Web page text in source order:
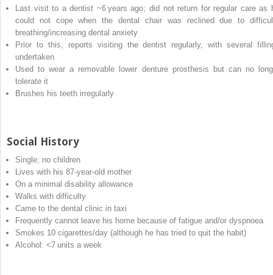
Last visit to a dentist ~6 years ago; did not return for regular care as
could not cope when the dental chair was reclined due to
breathing/increasing dental anxiety
Prior to this, reports visiting the dentist regularly, with several
undertaken
Used to wear a removable lower denture prosthesis but can no
tolerate it
Brushes his teeth irregularly
Social History
Single; no children
Lives with his 87‐year‐old mother
On a minimal disability allowance
Walks with difficulty
Came to the dental clinic in taxi
Frequently cannot leave his home because of fatigue and/or dyspnoea
Smokes 10 cigarettes/day (although he has tried to quit the habit)
Alcohol: <7 units a week